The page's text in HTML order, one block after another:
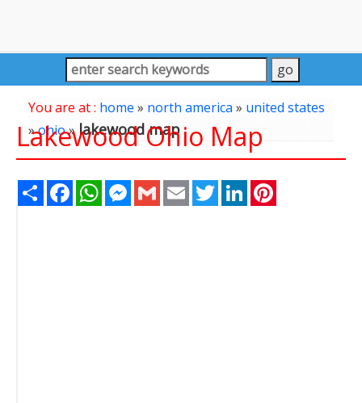
You are at : home » north america» united states
»ohio» lakewood map
Lakewood Ohio Map
Share FacebookWhatsAppMessenger
Gmail Email TwitterLinkedIn